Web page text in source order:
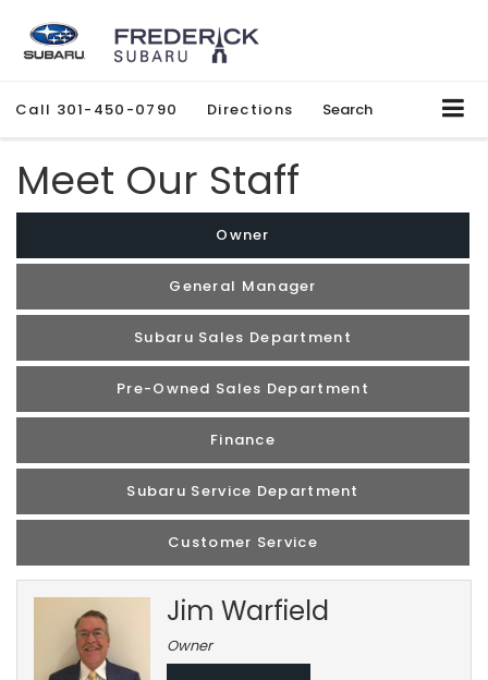
Call 301-450-0790 Directions Search
Meet Our Staff
Owner
General Manager
Subaru Sales Department
Pre-Owned Sales Department
Finance
Subaru Service Department
Customer Service
Jim Warfield
Owner